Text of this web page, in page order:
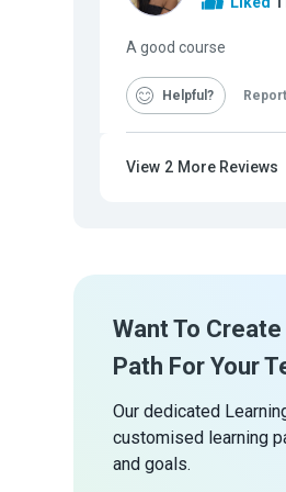
A good course
Helpful Report
View 2 More Reviews
Want To
Path For Your
Our dedicated
customised learning
and goals.